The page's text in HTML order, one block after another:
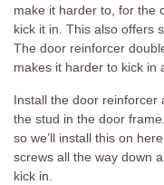
make it harder to, for the
kick it in. This also offers
The door reinforcer
makes it harder to kick in
Install the door reinforcer
the stud in the door
so we’ll install this on
screws all the way down
kick in.